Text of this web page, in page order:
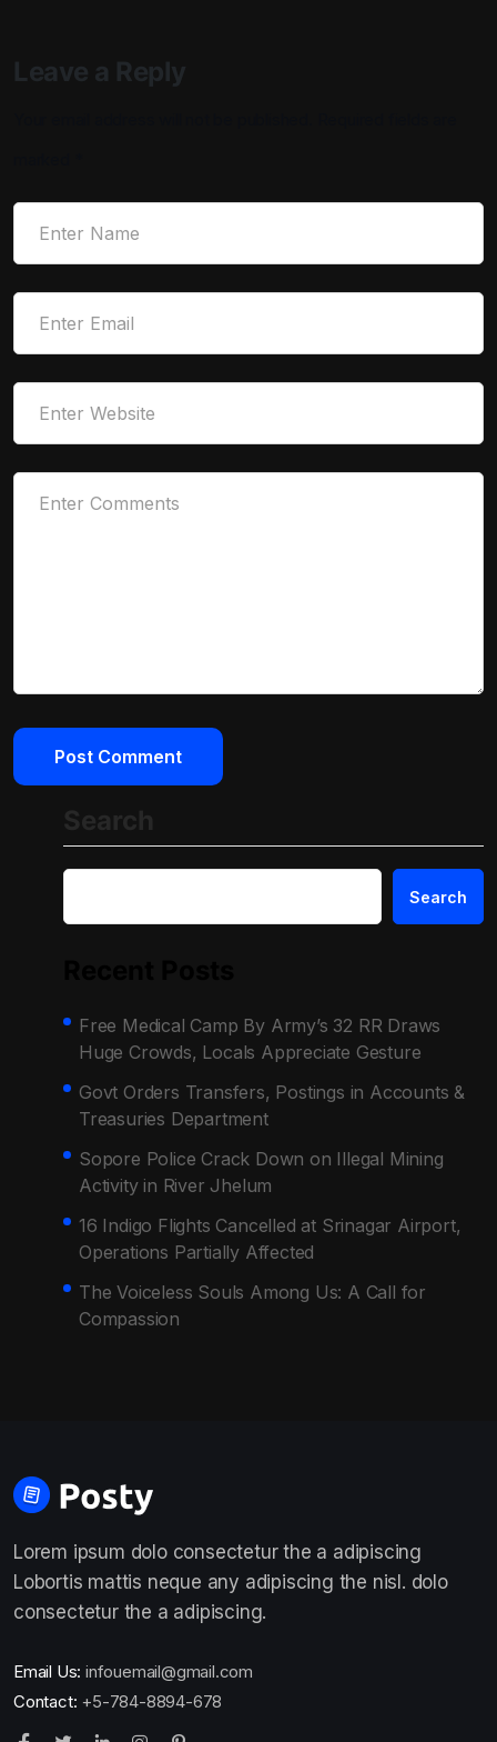
Leave a Reply
Search
Free Medical Camp By Army’s 32 RR Draws
Huge Crowds, Locals Appreciate Gesture
Govt Orders Transfers, Postings in Accounts &
Treasuries Department
Sopore Police Crack Down on Illegal Mining
Activity in River Jhelum
16 Indigo Flights Cancelled at Srinagar Airport,
Operations Partially Affected
The Voiceless Souls Among Us: A Call for
Compassion
Lorem ipsum dolo consectetur the a adipiscing
Lobortis mattis neque any adipiscing the nisl. dolo
consectetur the a adipiscing.
Email Us: infouemail@gmail.com
Contact: +5-784-8894-678